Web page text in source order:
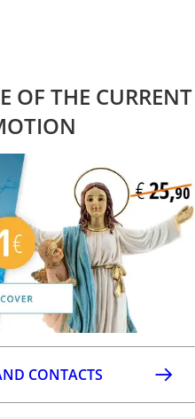
OF THE CURRENT
CONTACTS